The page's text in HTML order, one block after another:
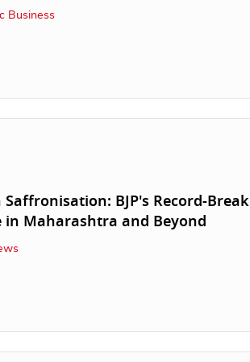
Business
Saffronisation: BJP's Record-
in Maharashtra and Beyond